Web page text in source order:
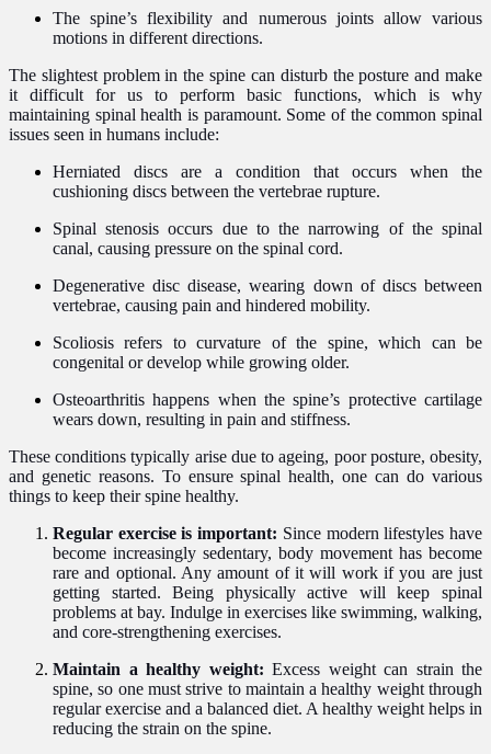
The spine’s flexibility and numerous joints allow various
motions in different directions.
The slightest problem in the spine can disturb the posture and make
it difficult for us to perform basic functions, which is why
maintaining spinal health is paramount. Some of the common spinal
issues seen in humans include:
Herniated discs are a condition that occurs when the
cushioning discs between the vertebrae rupture.
Spinal stenosis occurs due to the narrowing of the spinal
canal, causing pressure on the spinal cord.
Degenerative disc disease, wearing down of discs between
vertebrae, causing pain and hindered mobility.
Scoliosis refers to curvature of the spine, which can be
congenital or develop while growing older.
Osteoarthritis happens when the spine’s protective cartilage
wears down, resulting in pain and stiffness.
These conditions typically arise due to ageing, poor posture, obesity,
and genetic reasons. To ensure spinal health, one can do various
things to keep their spine healthy.
Regular exercise is important: Since modern lifestyles have
become increasingly sedentary, body movement has become
rare and optional. Any amount of it will work if you are just
getting started. Being physically active will keep spinal
problems at bay. Indulge in exercises like swimming, walking,
and core-strengthening exercises.
Maintain a healthy weight: Excess weight can strain the
spine, so one must strive to maintain a healthy weight through
regular exercise and a balanced diet. A healthy weight helps in
reducing the strain on the spine.